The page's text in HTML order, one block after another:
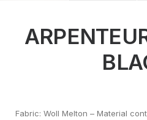
Fabric: Woll Melton – Material